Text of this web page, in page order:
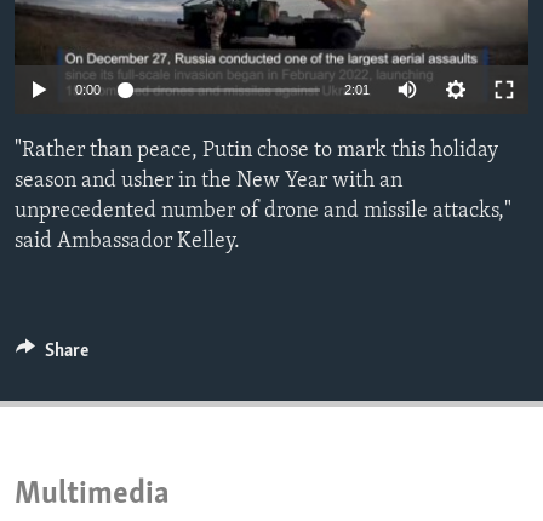
ENVIRONMENT AND HEALTH
IDEALS AND INSTITUTIONS
0:00 2:01
"Rather than peace, Putin chose to mark this holiday
season and usher in the New Year with an
unprecedented number of drone and missile attacks,"
said Ambassador Kelley.
Share
Multimedia